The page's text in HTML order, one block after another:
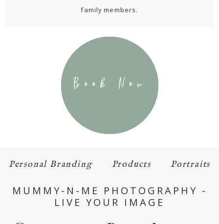
family members.
Personal Branding Products Portraits
MUMMY-N-ME PHOTOGRAPHY -
LIVE YOUR IMAGE